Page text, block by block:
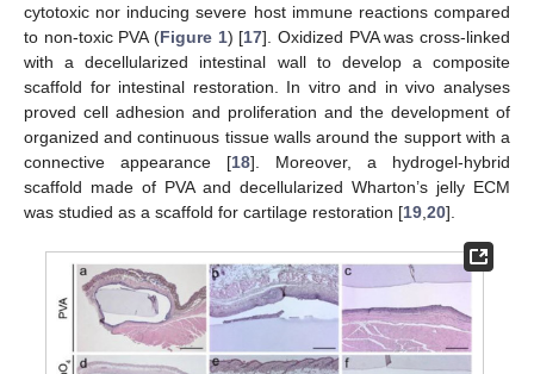
cytotoxic nor inducing severe host immune reactions compared
to non-toxic PVA (Figure 1) [17]. Oxidized PVA was cross-linked
with a decellularized intestinal wall to develop a composite
scaffold for intestinal restoration. In vitro and in vivo analyses
proved cell adhesion and proliferation and the development of
organized and continuous tissue walls around the support with a
connective appearance [18]. Moreover, a hydrogel-hybrid
scaffold made of PVA and decellularized Wharton’s jelly ECM
was studied as a scaffold for cartilage restoration [19 20].